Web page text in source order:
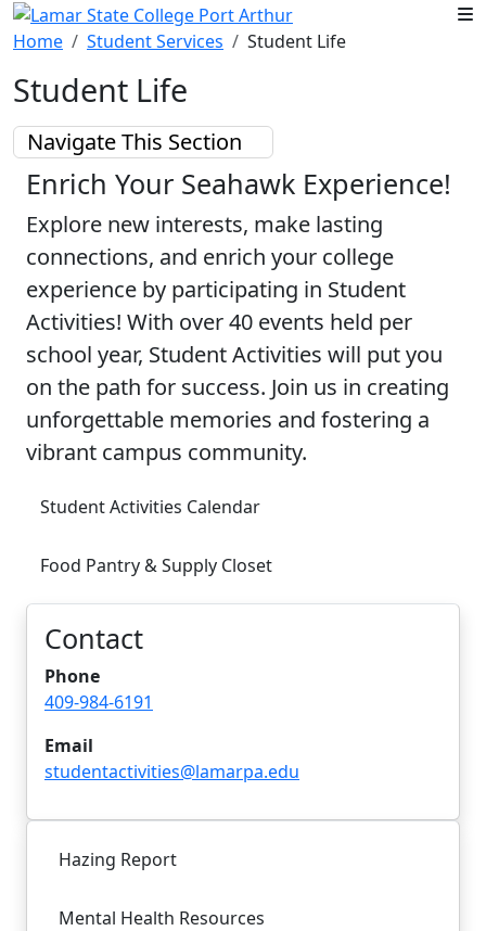
Skip to main content
Home
Student Services Student Life
Student Life
Navigate This Section
Enrich Your Seahawk Experience!
Explore new interests, make lasting
connections, and enrich your college
experience by participating in Student
Activities! With over 40 events held per
school year, Student Activities will put you
on the path for success. Join us in creating
unforgettable memories and fostering a
vibrant campus community.
Student Activities Calendar
Food Pantry & Supply Closet
Contact
Phone
409-984-6191
Email
studentactivities@lamarpa.edu
Hazing Report
Mental Health Resources